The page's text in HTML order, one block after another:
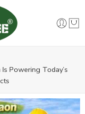
Powering Today’s